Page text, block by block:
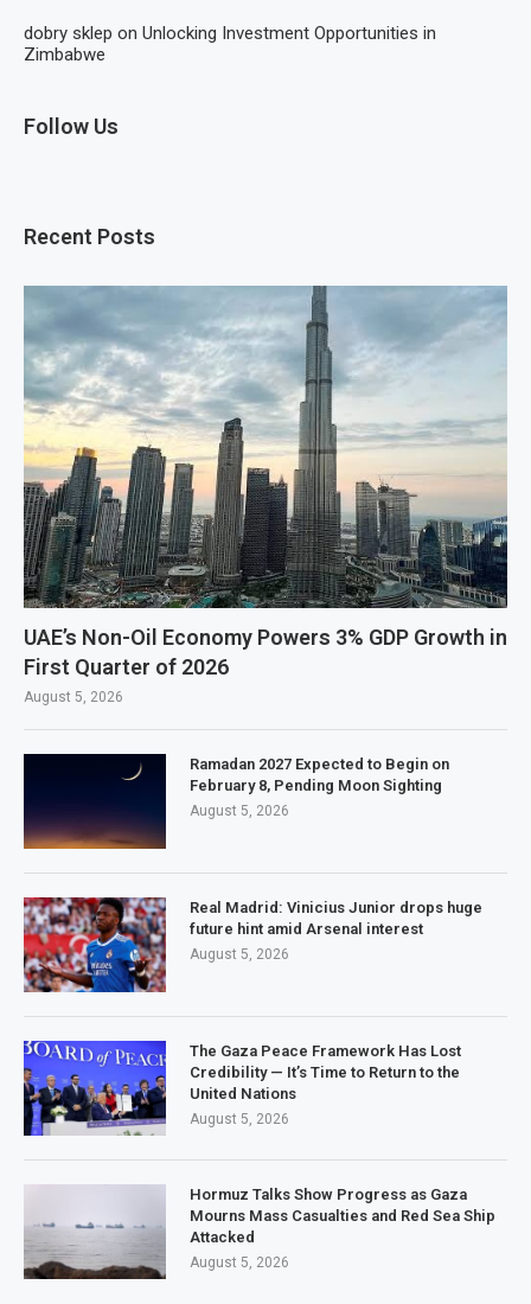
dobry sklep on Unlocking Investment Opportunities in
Zimbabwe
Follow Us
Recent Posts
UAE’s Non-Oil Economy Powers 3% GDP Growth in
First Quarter of 2026
August 5, 2026
Ramadan 2027 Expected to Begin on
February 8, Pending Moon Sighting
August 5, 2026
Real Madrid: Vinicius Junior drops huge
future hint amid Arsenal interest
August 5, 2026
The Gaza Peace Framework Has Lost
Credibility — It’s Time to Return to the
United Nations
August 5, 2026
Hormuz Talks Show Progress as Gaza
Mourns Mass Casualties and Red Sea Ship
Attacked
August 5, 2026